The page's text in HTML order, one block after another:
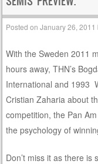
Posted onJanuary 26, 2011
With the Sweden 2011
hours away, THN’s
International and 1993
Cristian Zaharia about
competition, the Pan
the psychology of
Don’t miss it as there